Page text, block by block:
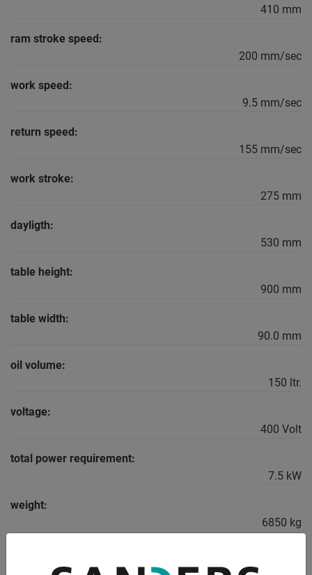
410 mm
ram stroke speed:
200 mm/sec
work speed:
9.5 mm/sec
return speed:
155 mm/sec
work stroke:
275 mm
dayligth:
530 mm
table height:
900 mm
table width:
90.0 mm
oil volume:
150 ltr.
voltage:
400 Volt
total power requirement:
7.5 kW
weight:
6850 kg
3750 x 1950 x 2800 mm